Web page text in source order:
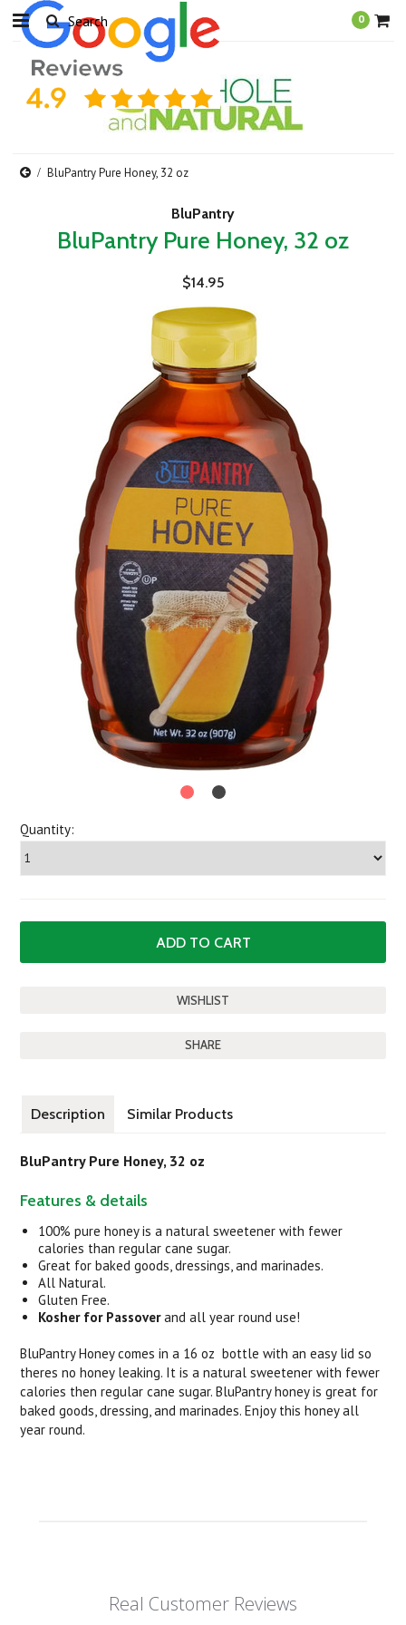
0
BluPantry Pure Honey, 32 oz
BluPantry
BluPantry Pure Honey, 32 oz
$14.95
Quantity:
SHARE
Description Similar Products
BluPantry Pure Honey, 32 oz
Features & details
100% pure honey is a natural sweetener with fewer
calories than regular cane sugar.
Great for baked goods, dressings, and marinades.
All Natural.
Gluten Free.
Kosher for Passoverand all year round use!
BluPantry Honey comes in a 16 oz bottle with an easy lid so
theres no honey leaking. It is a natural sweetener with fewer
calories then regular cane sugar. BluPantry honey is great for
baked goods, dressing, and marinades. Enjoy this honey all
year round.
Real Customer Reviews